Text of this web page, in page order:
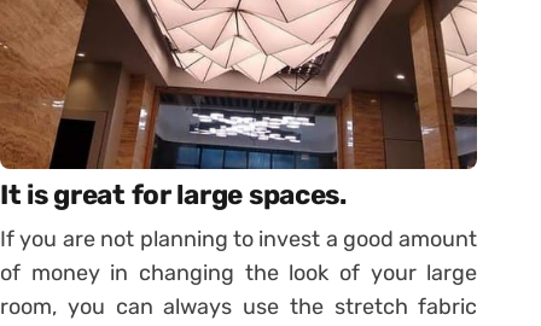
It is great for large spaces.
If you are not planning to invest a good amount
of money in changing the look of your large
room, you can always use the stretch fabric